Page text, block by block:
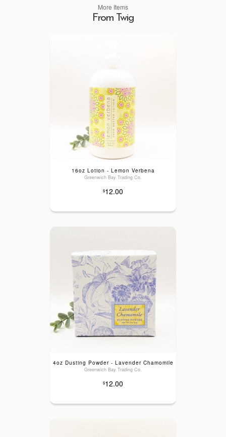
More Items
From Twig
16oz Lotion - Lemon Verbena
Greenwich Bay Trading Co.
$12.00
4oz Dusting Powder - Lavender Chamomile
Greenwich Bay Trading Co.
$12.00